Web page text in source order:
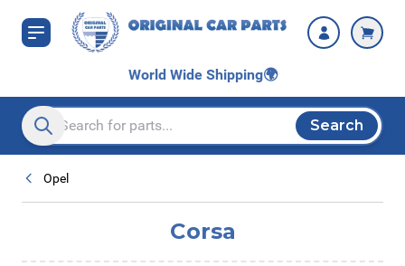
Skip to Content
World Wide Shipping🌍
Search entire store here...
Search
Opel
Corsa